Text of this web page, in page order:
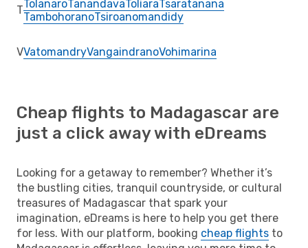
TTolanaroTanandavaToliaraTsaratanana
TambohoranoTsiroanomandidy
VVatomandryVangaindranoVohimarina
Cheap flights to Madagascar are
just a click away with eDreams
Looking for a getaway to remember? Whether it’s
the bustling cities, tranquil countryside, or cultural
treasures of Madagascar that spark your
imagination, eDreams is here to help you get there
for less. With our platform, booking cheap flights to